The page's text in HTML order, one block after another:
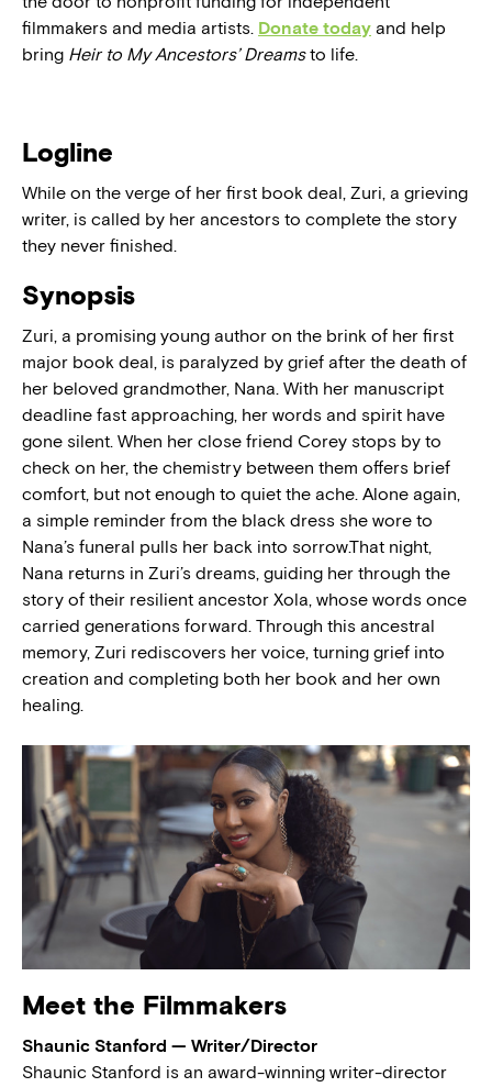
filmmakers and media artists. Donate today and help
bring Heir to My Ancestors’ Dreamsto life.
Logline
While on the verge of her first book deal, Zuri, a grieving
writer, is called by her ancestors to complete the story
they never finished.
Synopsis
Zuri, a promising young author on the brink of her first
major book deal, is paralyzed by grief after the death of
her beloved grandmother, Nana. With her manuscript
deadline fast approaching, her words and spirit have
gone silent. When her close friend Corey stops by to
check on her, the chemistry between them offers brief
comfort, but not enough to quiet the ache. Alone again,
a simple reminder from the black dress she wore to
Nana’s funeral pulls her back into sorrow.That night,
Nana returns in Zuri’s dreams, guiding her through the
story of their resilient ancestor Xola, whose words once
carried generations forward. Through this ancestral
memory, Zuri rediscovers her voice, turning grief into
creation and completing both her book and her own
healing.
Meet the Filmmakers
Shaunic Stanford — Writer/Director
Shaunic Stanford is an award-winning writer-director